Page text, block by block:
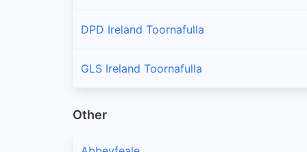
DPD Ireland Toornafulla
GLS Ireland Toornafulla
Other